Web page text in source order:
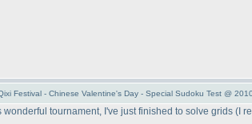
Festival - Chinese Valentine's Day - Special Sudoku Test @
wonderful tournament, I've just finished to solve grids (I